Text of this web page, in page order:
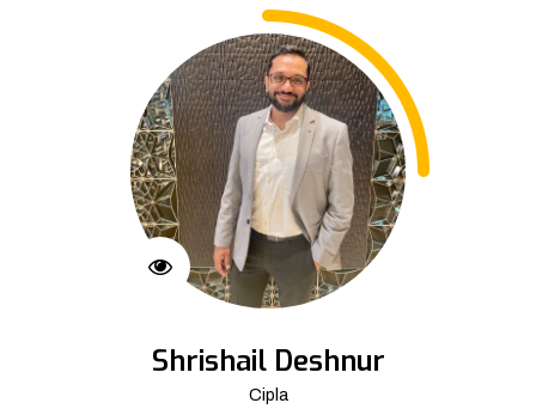
Shrishail Deshnur
Cipla